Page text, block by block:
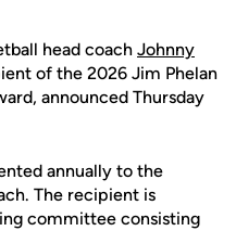
head coach Johnny
of the 2026 Jim Phelan
announced Thursday
annually to the
The recipient is
committee consisting